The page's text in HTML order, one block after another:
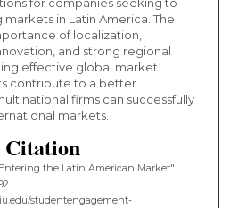
in Latin America. The
of localization,
and strong regional
effective global market
contribute to a better
firms can successfully
markets.
Citation
the Latin American Market"
studentengagement-